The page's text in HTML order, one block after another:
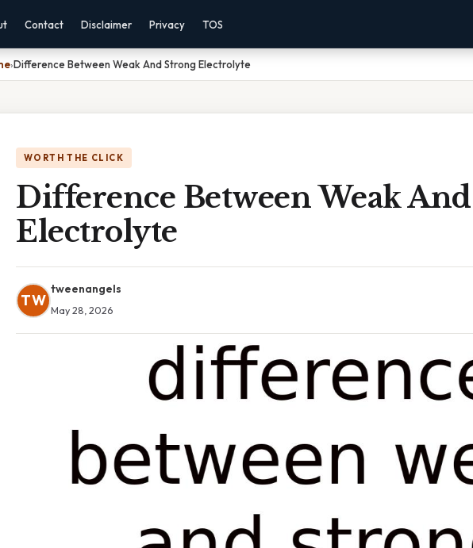
Contact Disclaimer Privacy TOS
›Difference Between Weak And Strong Electrolyte
WORTH THE CLICK
Difference Between Weak
Electrolyte
TW
tweenangels
May 28, 2026